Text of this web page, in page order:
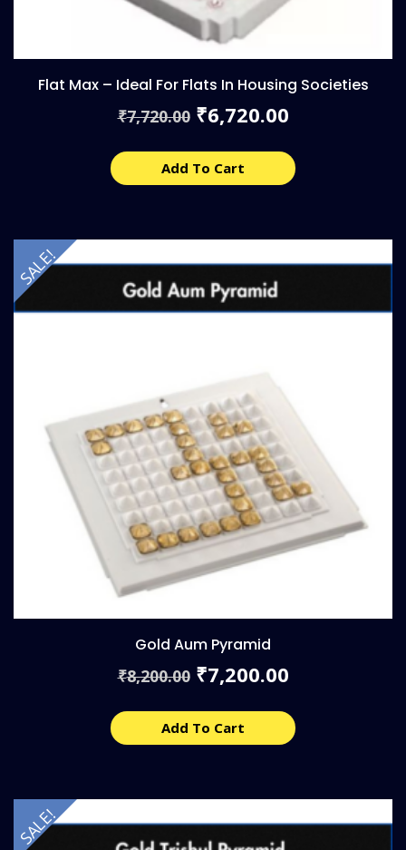
Flat Max – Ideal For Flats In Housing Societies
₹7,720.00 Original
price
₹7,720.00.
₹6,720.00price
₹6,720.00.
Add To Cart
SALE!
Gold Aum Pyramid
₹8,200.00 Original
price
₹8,200.00.
₹7,200.00price
₹7,200.00.
Add To Cart
SALE!